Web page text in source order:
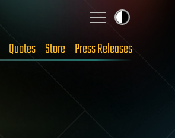
Quotes Store Press Releases